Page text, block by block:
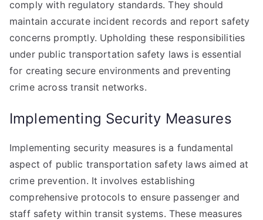
comply with regulatory standards. They should
maintain accurate incident records and report safety
concerns promptly. Upholding these responsibilities
under public transportation safety laws is essential
for creating secure environments and preventing
crime across transit networks.
Implementing Security Measures
Implementing security measures is a fundamental
aspect of public transportation safety laws aimed at
crime prevention. It involves establishing
comprehensive protocols to ensure passenger and
staff safety within transit systems. These measures